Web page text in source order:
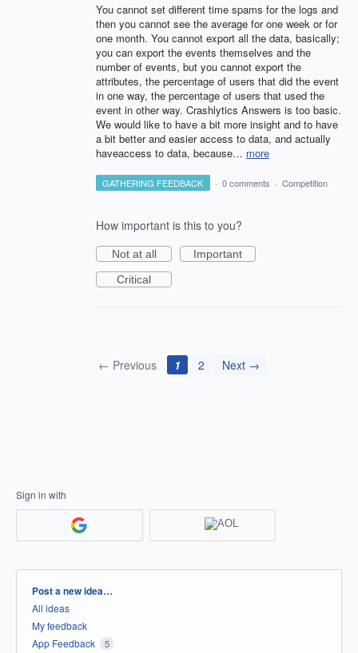
You cannot set different time spams for the logs and
then you cannot see the average for one week or for
one month. You cannot export all the data, basically;
you can export the events themselves and the
number of events, but you cannot export the
attributes, the percentage of users that did the event
in one way, the percentage of users that used the
event in other way. Crashlytics Answers is too basic.
We would like to have a bit more insight and to have
a bit better and easier access to data, and actually
haveaccess to data, because… more
GATHERING FEEDBACK · 0 comments · Competition
How important is this to you?
Not at all
Important
Critical
← Previous 1 2 Next →
Sign in with
Categories
Post a new idea…
All ideas
My feedback
App Feedback
5